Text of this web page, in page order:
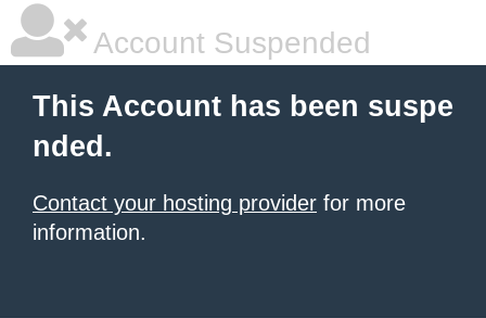
Account Suspended
This Account has been suspe
nded.
Contact your hosting provider for more
information.